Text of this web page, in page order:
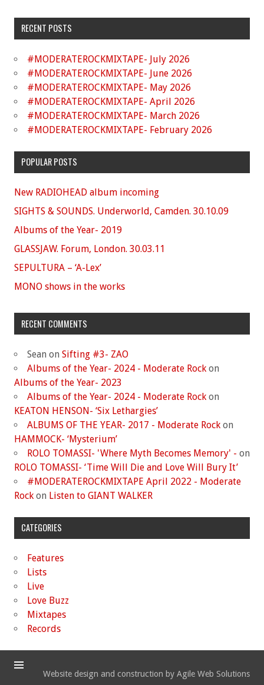
RECENT POSTS
#MODERATEROCKMIXTAPE- July 2026
#MODERATEROCKMIXTAPE- June 2026
#MODERATEROCKMIXTAPE- May 2026
#MODERATEROCKMIXTAPE- April 2026
#MODERATEROCKMIXTAPE- March 2026
#MODERATEROCKMIXTAPE- February 2026
POPULAR POSTS
New RADIOHEAD album incoming
SIGHTS & SOUNDS. Underworld, Camden. 30.10.09
Albums of the Year- 2019
GLASSJAW. Forum, London. 30.03.11
SEPULTURA – ‘A-Lex’
MONO shows in the works
RECENT COMMENTS
Sean on Sifting #3- ZAO
Albums of the Year- 2024 - Moderate Rock on
Albums of the Year- 2023
Albums of the Year- 2024 - Moderate Rock on
KEATON HENSON- ‘Six Lethargies’
ALBUMS OF THE YEAR- 2017 - Moderate Rock on
HAMMOCK- ‘Mysterium’
ROLO TOMASSI- 'Where Myth Becomes Memory' - on
ROLO TOMASSI- ‘Time Will Die and Love Will Bury It’
#MODERATEROCKMIXTAPE April 2022 - Moderate
Rock on Listen to GIANT WALKER
CATEGORIES
Features
Lists
Live
Love Buzz
Mixtapes
Records
Website design and construction by Agile Web Solutions